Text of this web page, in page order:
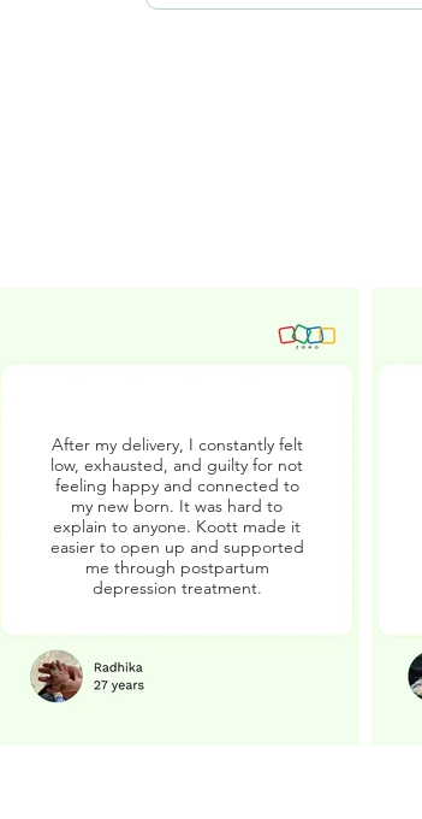
After my delivery, I constantly felt
low, exhausted, and guilty for not
feeling happy and connected to
my new born. It was hard to
explain to anyone. Koott made it
easier to open up and supported
me through postpartum
depression treatment.